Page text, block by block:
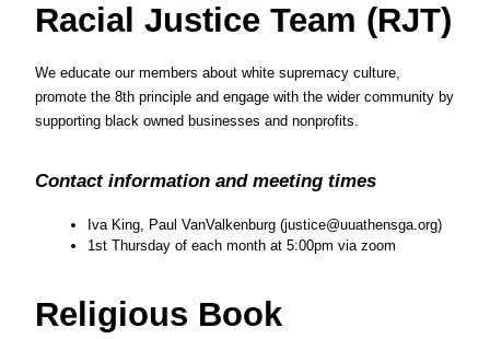
Racial Justice Team (RJT)
We educate our members about white supremacy culture,
promote the 8th principle and engage with the wider community by
supporting black owned businesses and nonprofits.
Contact information and meeting times
Iva King, Paul VanValkenburg (justice@uuathensga.org)
1st Thursday of each month at 5:00pm via zoom
Religious Book